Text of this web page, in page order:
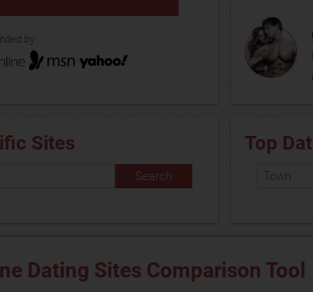
by:
Sites Top
Dating Sites Comparison Tool